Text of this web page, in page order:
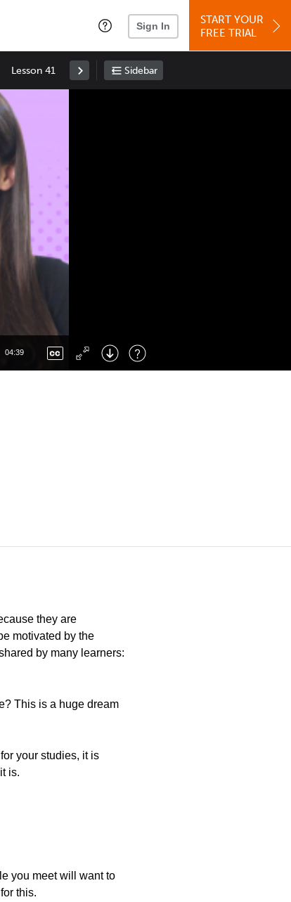
Sign In
START YOUR
FREE TRIAL
Lesson 41 Sidebar
04:39
Right : Skip Forward
: Toggle Fullscreen
they are
motivated by the
by many learners:
This is a huge dream
your studies, it is
is.
you meet will want to
this.